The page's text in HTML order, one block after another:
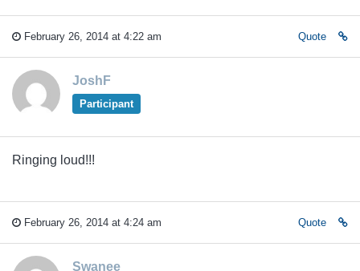
February 26, 2014 at 4:22 am Quote
JoshF
Participant
Ringing loud!!!
February 26, 2014 at 4:24 am Quote
Swanee